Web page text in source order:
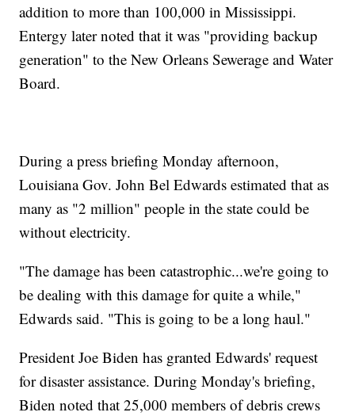
addition to more than 100,000 in Mississippi.
Entergy later noted that it was "providing backup
generation" to the New Orleans Sewerage and Water
Board.
During a press briefing Monday afternoon,
Louisiana Gov. John Bel Edwards estimated that as
many as "2 million" people in the state could be
without electricity.
"The damage has been catastrophic...we're going to
be dealing with this damage for quite a while,"
Edwards said. "This is going to be a long haul."
President Joe Biden has granted Edwards' request
for disaster assistance. During Monday's briefing,
Biden noted that 25,000 members of debris crews